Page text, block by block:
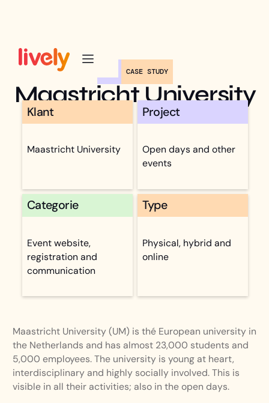
CASE STUDY
Maastricht University
Klant
Maastricht University
Project
Open days and other
events
Categorie
Event website,
registration and
communication
Type
Physical, hybrid and
online
Maastricht University (UM) is thé European university in
the Netherlands and has almost 23,000 students and
5,000 employees. The university is young at heart,
interdisciplinary and highly socially involved. This is
visible in all their activities; also in the open days.